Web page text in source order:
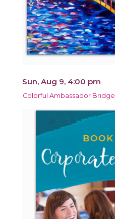
Sun, Aug 9, 4:00 pm
Colorful Ambassador Bridge